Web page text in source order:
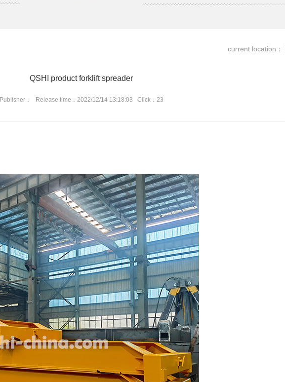
current location：
QSHI product forklift spreader
Publisher： Release time：2022/12/14 13:18:03 Click：23